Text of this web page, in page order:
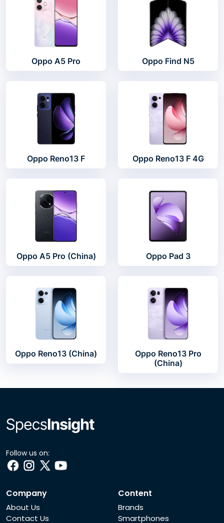
Oppo A5 Pro Oppo Find N5
Oppo Reno13 F Oppo Reno13 F 4G
Oppo A5 Pro (China) Oppo Pad 3
Oppo Reno13 (China)
Oppo Reno13 Pro
(China)
Follow us on:
Company
About Us
Contact Us
Content
Brands
Smartphones